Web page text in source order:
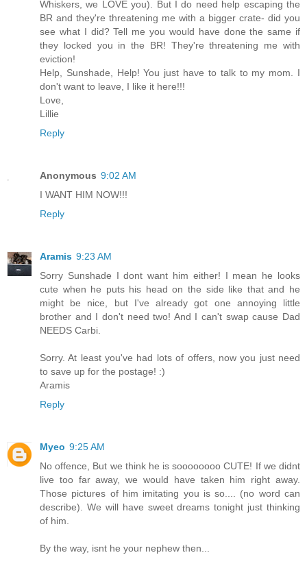
Whiskers, we LOVE you). But I do need help escaping the
BR and they're threatening me with a bigger crate- did you
see what I did? Tell me you would have done the same if
they locked you in the BR! They're threatening me with
eviction!
Help, Sunshade, Help! You just have to talk to my mom. I
don't want to leave, I like it here!!!
Love,
Lillie
Reply
Anonymous 9:02 AM
I WANT HIM NOW!!!
Reply
Aramis 9:23 AM
Sorry Sunshade I dont want him either! I mean he looks
cute when he puts his head on the side like that and he
might be nice, but I've already got one annoying little
brother and I don't need two! And I can't swap cause Dad
NEEDS Carbi.
Sorry. At least you've had lots of offers, now you just need
to save up for the postage! :)
Aramis
Reply
Myeo 9:25 AM
No offence, But we think he is soooooooo CUTE! If we didnt
live too far away, we would have taken him right away.
Those pictures of him imitating you is so.... (no word can
describe). We will have sweet dreams tonight just thinking
of him.
By the way, isnt he your nephew then...